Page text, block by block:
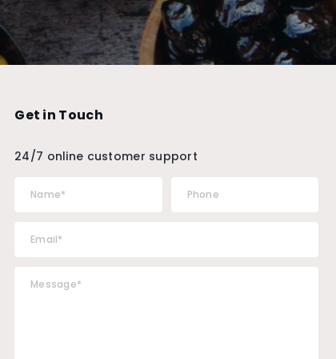
Get in Touch
24/7 online customer support